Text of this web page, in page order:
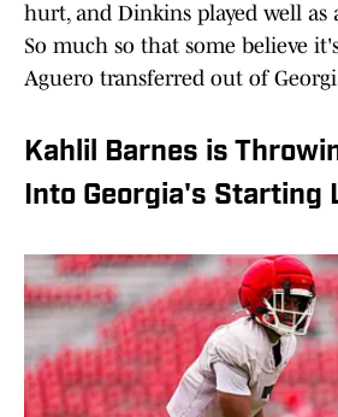
hurt, and Dinkins played well as
So much so that some believe
Aguero transferred out of
Kahlil Barnes is
Into Georgia's Starting